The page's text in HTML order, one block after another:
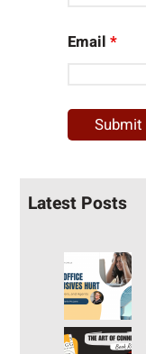
Email*
Latest Posts